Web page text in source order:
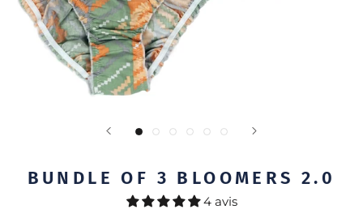
BUNDLE OF 3 BLOOMERS 2.0
4 avis